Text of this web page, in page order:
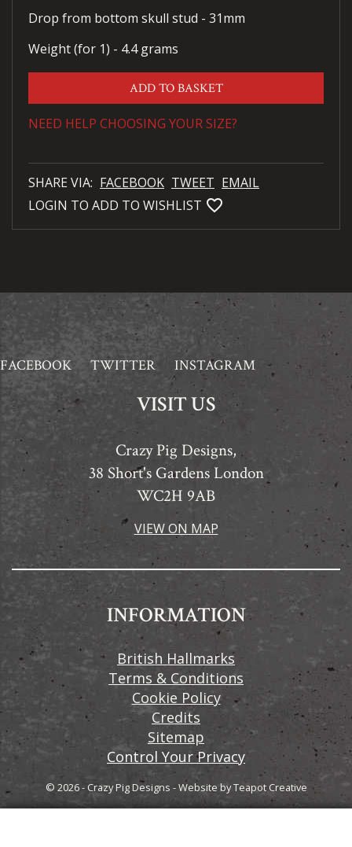
Drop from bottom skull stud - 31mm
Weight (for 1) - 4.4 grams
ADD TO BASKET
NEED HELP CHOOSING YOUR SIZE?
SHARE VIA: FACEBOOK TWEET EMAIL
LOGIN TO ADD TO WISHLIST favorite_bordered
FACEBOOK TWITTER INSTAGRAM
VISIT US
Crazy Pig Designs,
38 Short's Gardens London
WC2H 9AB
VIEW ON MAP
INFORMATION
British Hallmarks
Terms & Conditions
Cookie Policy
Credits
Sitemap
Control Your Privacy
© 2026 - Crazy Pig Designs -Website byTeapot Creative